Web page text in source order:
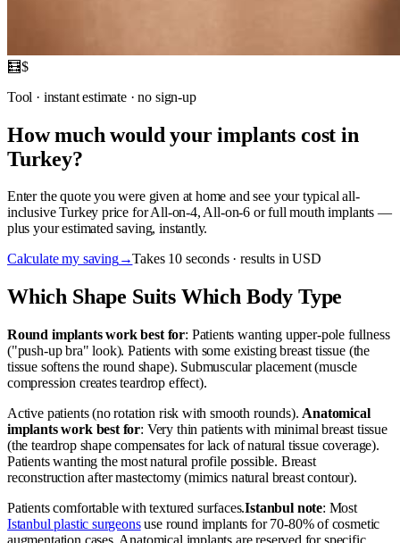
🧮$
Tool · instant estimate · no sign-up
How much would your implants cost in
Turkey?
Enter the quote you were given at home and see your typical all-
inclusive Turkey price for All-on-4, All-on-6 or full mouth implants —
plus your estimated saving, instantly.
Calculate my saving→Takes 10 seconds · results in USD
Which Shape Suits Which Body Type
Round implants work best for: Patients wanting upper-pole fullness
("push-up bra" look). Patients with some existing breast tissue (the
tissue softens the round shape). Submuscular placement (muscle
compression creates teardrop effect).
Active patients (no rotation risk with smooth rounds). Anatomical
implants work best for: Very thin patients with minimal breast tissue
(the teardrop shape compensates for lack of natural tissue coverage).
Patients wanting the most natural profile possible. Breast
reconstruction after mastectomy (mimics natural breast contour).
Patients comfortable with textured surfaces.Istanbul note: Most
Istanbul plastic surgeonsuse round implants for 70-80% of cosmetic